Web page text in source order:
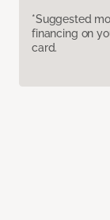
*Suggested
financing on
card.